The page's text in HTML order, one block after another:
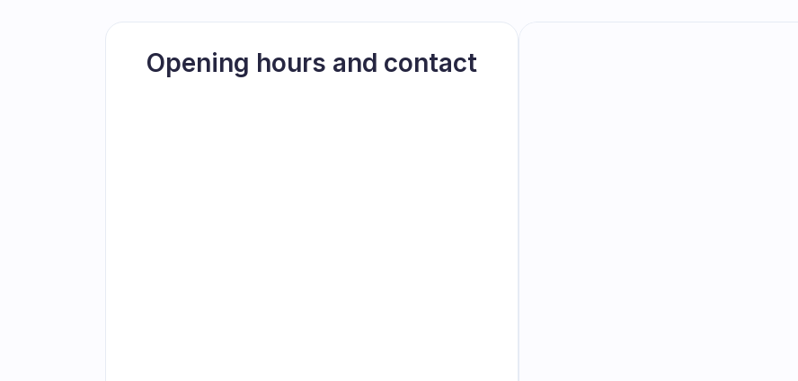
Opening hours and contact